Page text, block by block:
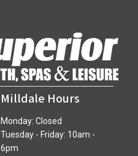
Milldale Hours
Monday: Closed
Tuesday - Friday: 10am -
6pm